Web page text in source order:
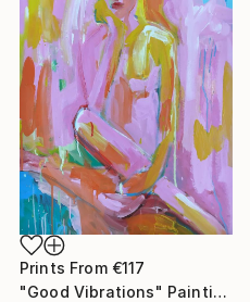
Prints From €117
"Good Vibrations" Painting